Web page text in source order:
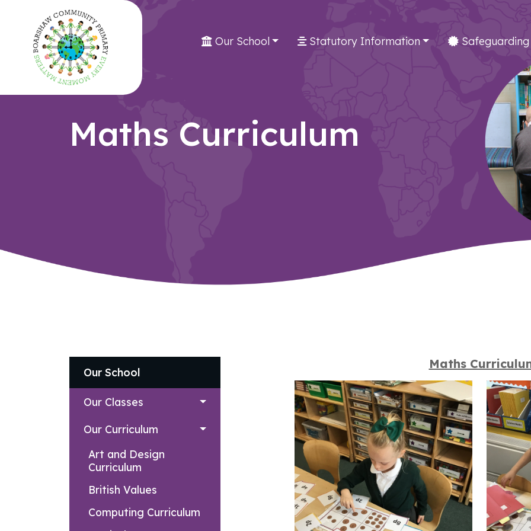
Our School Statutory Information Safeguarding
Maths Curriculum
Maths
Our School
Our Classes
Our Curriculum
Art and Design
Curriculum
British Values
Computing Curriculum